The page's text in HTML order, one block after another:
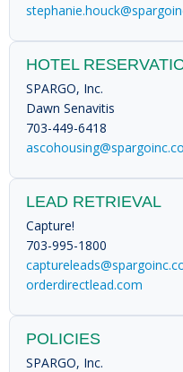
HOTEL
SPARGO, Inc.
Dawn Senavitis
703-449-6418
LEAD RETRIEVAL
Capture!
703-995-1800
orderdirectlead.com
POLICIES
SPARGO, Inc.